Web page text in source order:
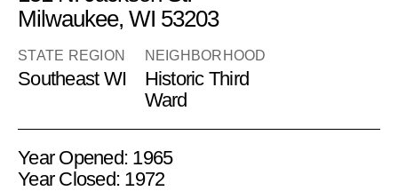
Milwaukee, WI 53203
STATE REGION
Southeast WI
NEIGHBORHOOD
Historic Third
Ward
Year Opened: 1965
Year Closed: 1972